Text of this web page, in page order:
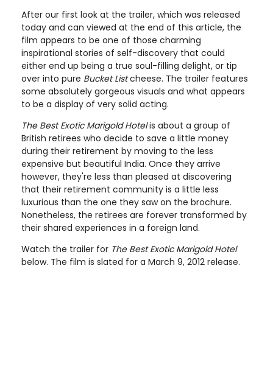
After our first look at the trailer, which was released
today and can viewed at the end of this article, the
film appears to be one of those charming
inspirational stories of self-discovery that could
either end up being a true soul-filling delight, or tip
over into pure Bucket Listcheese. The trailer features
some absolutely gorgeous visuals and what appears
to be a display of very solid acting.
The Best Exotic Marigold Hotelis about a group of
British retirees who decide to save a little money
during their retirement by moving to the less
expensive but beautiful India. Once they arrive
however, they're less than pleased at discovering
that their retirement community is a little less
luxurious than the one they saw on the brochure.
Nonetheless, the retirees are forever transformed by
their shared experiences in a foreign land.
Watch the trailer for The Best Exotic Marigold Hotel
below. The film is slated for a March 9, 2012 release.